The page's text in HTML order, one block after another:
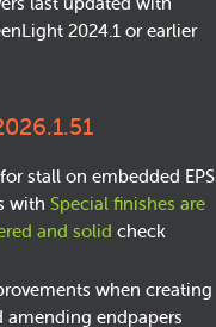
2024.1 or earlier
stall on embedded EPS
with Special finishes are
and solid check
when creating
amending endpapers